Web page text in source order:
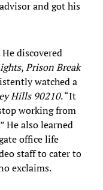
and got his
discovered
,Prison Break
watched a
Hills 90210. “It
working from
He also learned
office life
staff to cater to
exclaims.